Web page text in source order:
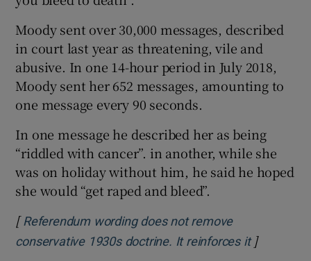
Moody sent over 30,000 messages, described
in court last year as threatening, vile and
abusive. In one 14-hour period in July 2018,
Moody sent her 652 messages, amounting to
one message every 90 seconds.
In one message he described her as being
“riddled with cancer”. in another, while she
was on holiday without him, he said he hoped
she would “get raped and bleed”.
[ Referendum wording does not remove
conservative 1930s doctrine. It reinforces itOpens in
]